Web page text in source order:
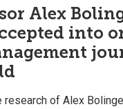
Alex
into
research of Alex